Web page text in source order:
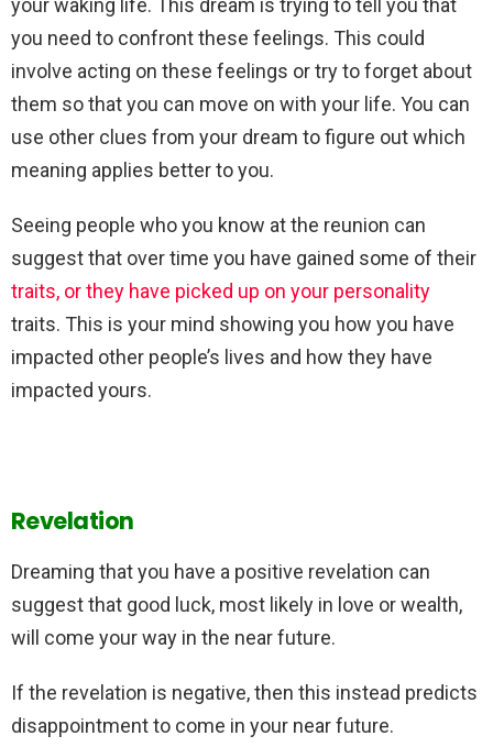
you need to confront these feelings. This could
involve acting on these feelings or try to forget about
them so that you can move on with your life. You can
use other clues from your dream to figure out which
meaning applies better to you.
Seeing people who you know at the reunion can
suggest that over time you have gained some of their
traits, or they have picked up on your personality
traits. This is your mind showing you how you have
impacted other people’s lives and how they have
impacted yours.
Revelation
Dreaming that you have a positive revelation can
suggest that good luck, most likely in love or wealth,
will come your way in the near future.
If the revelation is negative, then this instead predicts
disappointment to come in your near future.